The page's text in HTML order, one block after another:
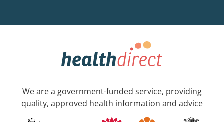
We are a government-funded service, providing
quality, approved health information and advice